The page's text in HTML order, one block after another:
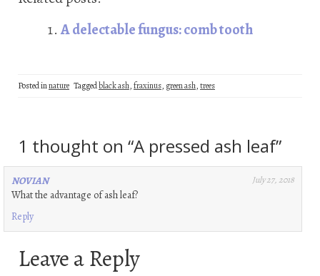
oo er dI es
A delectable fungus: comb tooth
Posted innature Taggedblack ash,fraxinus, green ash,trees
1 thought on “A pressed ash leaf”
NOVIAN July 27, 2018
What the advantage of ash leaf?
Reply
Leave a Reply